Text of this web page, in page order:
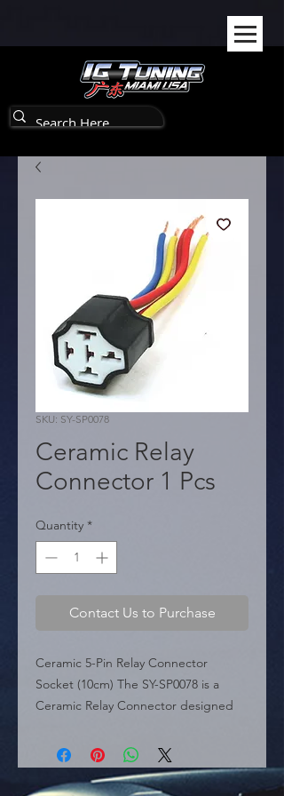
SKU: SY-SP0078
Ceramic Relay
Connector 1 Pcs
Quantity *
Contact Us to Purchase
Ceramic 5-Pin Relay Connector
Socket (10cm) The SY-SP0078 is a
Ceramic Relay Connector designed
standard plastic sockets, its ceramic
base offers superior heat resistance,
preventing melting during high-